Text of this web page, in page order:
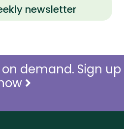
newsletter
demand. Sign up